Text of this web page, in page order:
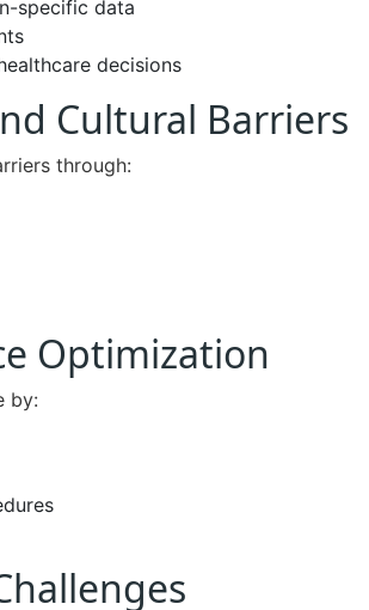
specific data
decisions
Cultural Barriers
through:
Optimization
by: